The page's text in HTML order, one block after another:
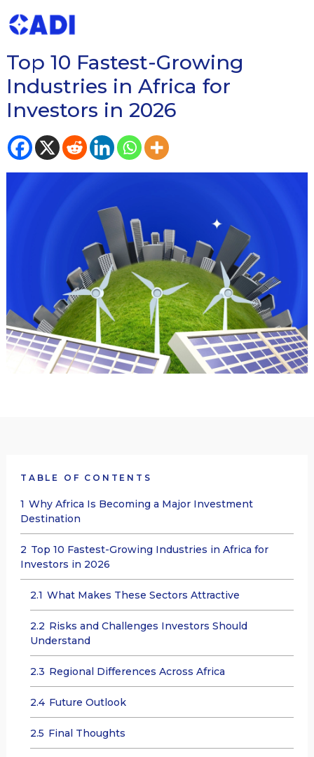
Top 10 Fastest-Growing
Industries in Africa for
Investors in 2026
TABLE OF CONTENTS
1 Why Africa Is Becoming a Major Investment
Destination
2 Top 10 Fastest-Growing Industries in Africa for
Investors in 2026
2.1 What Makes These Sectors Attractive
2.2 Risks and Challenges Investors Should
Understand
2.3 Regional Differences Across Africa
2.4 Future Outlook
2.5 Final Thoughts